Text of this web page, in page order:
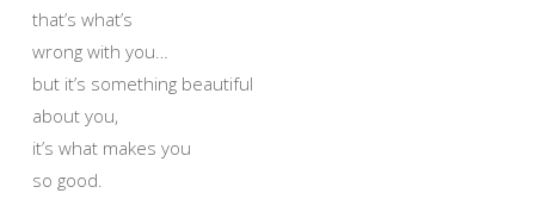
that’s what’s
wrong with you…
but it’s something beautiful
about you,
it’s what makes you
so good.